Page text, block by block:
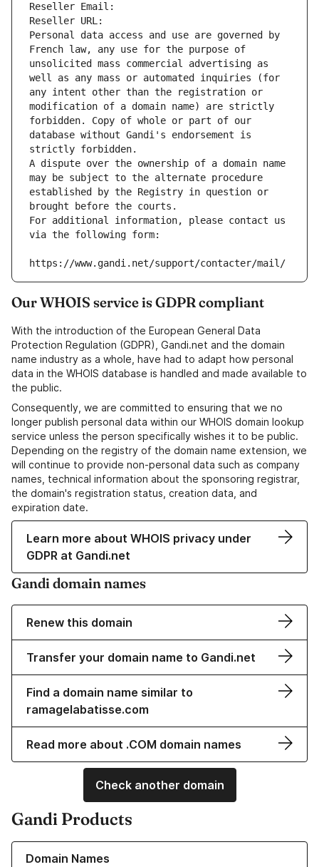
Reseller Email:
Reseller URL:
Personal data access and use are governed by
French law, any use for the purpose of
unsolicited mass commercial advertising as
well as any mass or automated inquiries (for
any intent other than the registration or
modification of a domain name) are strictly
forbidden. Copy of whole or part of our
database without Gandi's endorsement is
strictly forbidden.
A dispute over the ownership of a domain name
may be subject to the alternate procedure
established by the Registry in question or
brought before the courts.
For additional information, please contact us
via the following form:
https://www.gandi.net/support/contacter/mail/
Our WHOIS service is GDPR compliant
With the introduction of the European General Data
Protection Regulation (GDPR), Gandi.net and the domain
name industry as a whole, have had to adapt how personal
data in the WHOIS database is handled and made available to
the public.
Consequently, we are committed to ensuring that we no
longer publish personal data within our WHOIS domain lookup
service unless the person specifically wishes it to be public.
Depending on the registry of the domain name extension, we
will continue to provide non-personal data such as company
names, technical information about the sponsoring registrar,
the domain's registration status, creation data, and
expiration date.
Learn more about WHOIS privacy under
GDPR at Gandi.net
Gandi domain names
Renew this domain
Transfer your domain name to Gandi.net
Find a domain name similar to
ramagelabatisse.com
Read more about .COM domain names
Check another domain
Gandi Products
Domain Names
Learn more about our Domain Names